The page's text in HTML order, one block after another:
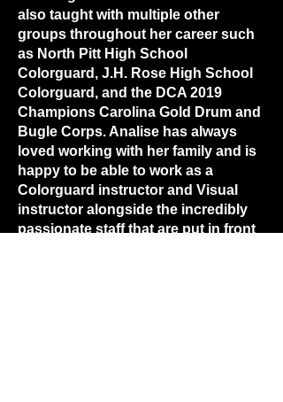
also taught with multiple other
groups throughout her career such
as North Pitt High School
Colorguard, J.H. Rose High School
Colorguard, and the DCA 2019
Champions Carolina Gold Drum and
Bugle Corps. Analise has always
loved working with her family and is
happy to be able to work as a
Colorguard instructor and Visual
instructor alongside the incredibly
passionate staff that are put in front